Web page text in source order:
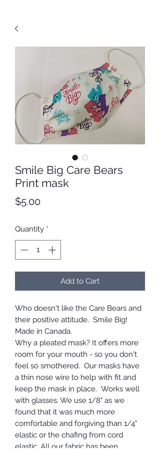
Smile Big Care Bears
Print mask
$5.00Price
Quantity *
Add to Cart
Who doesn't like the Care Bears and
their positive attitude. Smile Big!
Made in Canada.
Why a pleated mask? It offers more
room for your mouth - so you don't
feel so smothered. Our masks have
a thin nose wire to help with fit and
keep the mask in place. Works well
with glasses. We use 1/8" as we
found that it was much more
comfortable and forgiving than 1/4"
elastic or the chafing from cord
elastic. All our fabric has been